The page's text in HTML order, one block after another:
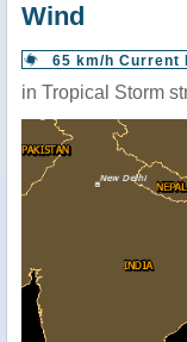
Wind
65 km/h Current
in Tropical Storm